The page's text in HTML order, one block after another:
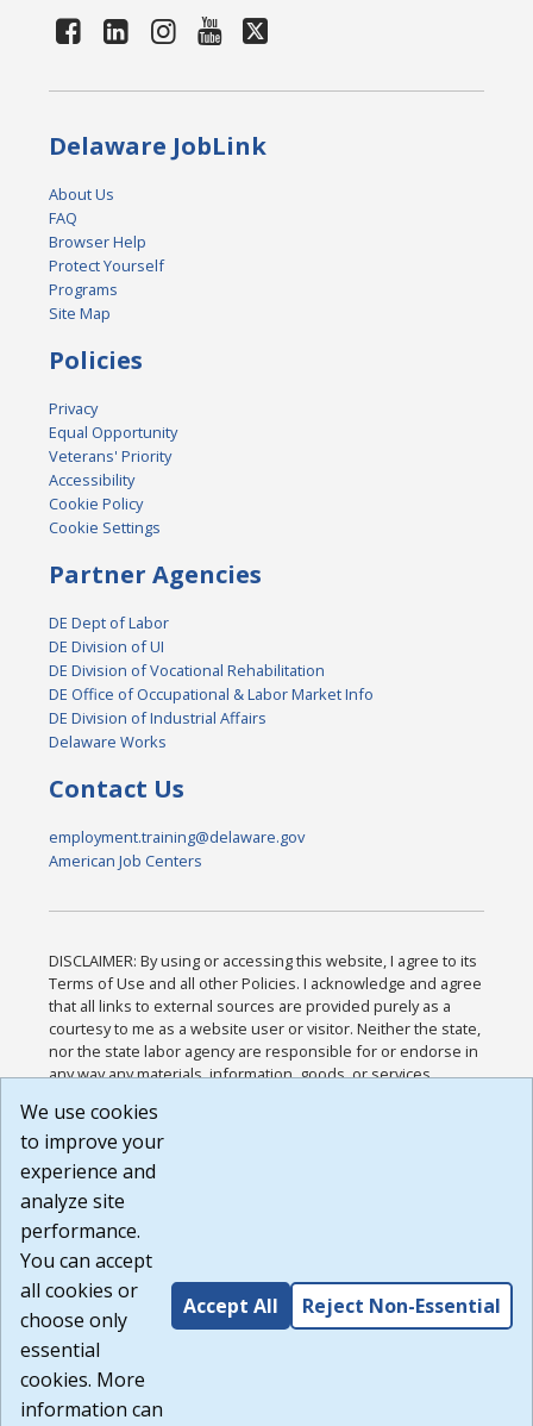
Delaware JobLink
About Us
FAQ
Browser Help
Protect Yourself
Programs
Site Map
Policies
Privacy
Equal Opportunity
Veterans' Priority
Accessibility
Cookie Policy
Cookie Settings
Partner Agencies
DE Dept of Labor
DE Division of UI
DE Division of Vocational Rehabilitation
DE Office of Occupational & Labor Market Info
DE Division of Industrial Affairs
Delaware Works
Contact Us
employment.training@delaware.gov
American Job Centers
DISCLAIMER: By using or accessing this website, I agree to its
Terms of Use and all other Policies. I acknowledge and agree
that all links to external sources are provided purely as a
courtesy to me as a website user or visitor. Neither the state,
nor the state labor agency are responsible for or endorse in
any way any materials, information, goods, or services
or any other practices of such sites. I acknowledge and
agree that the Terms of Use and all other Policies for this
Website are available to me, and I have read the
Build: 185cbd2bac10e1bc83ab283352c24c0a9f3fd098 ,
1.131
We use cookies
to improve your
experience and
analyze site
performance.
You can accept
all cookies or
choose only
essential
cookies. More
information can
Accept All Reject Non-Essential